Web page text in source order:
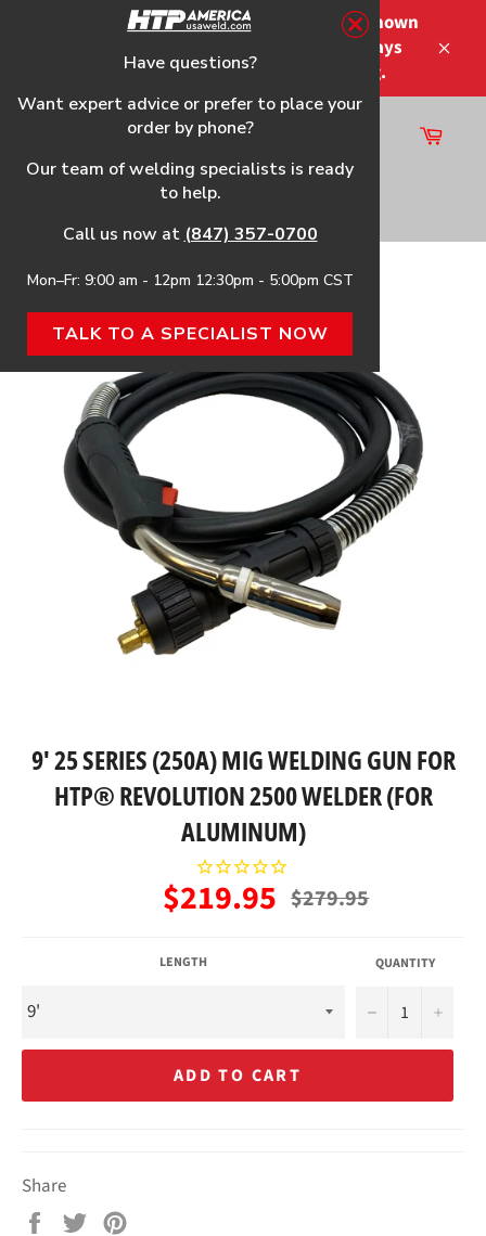
Please note that the shipping times shown
at checkout are not guaranteed-delays
may occur-no refunds on shipping.
Site
navigation
Cart
25090
9' 25 SERIES (250A) MIG WELDING GUN FOR
HTP® REVOLUTION 2500 WELDER (FOR
ALUMINUM)
$219.95 Regular
price
$279.95
LENGTH QUANTITY
− +
ADD TO CART
Share
Share
Tweet
Have questions?
Want expert advice or prefer to place your
order by phone?
Our team of welding specialists is ready
to help.
Call us now at (847) 357-0700
Mon–Fr: 9:00 am - 12pm 12:30pm - 5:00pm CST
TALK TO A SPECIALIST NOW